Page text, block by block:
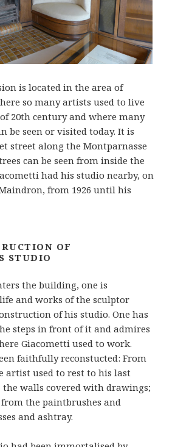
is located in the area of
so many artists used to live
20th century and where many
be seen or visited today. It is
street along the Montparnasse
can be seen from inside the
had his studio nearby, on
from 1926 until his
OF
STUDIO
the building, one is
and works of the sculptor
of his studio. One has
steps in front of it and admires
Giacometti used to work.
faithfully reconstucted: From
artist used to rest to his last
the walls covered with drawings;
the paintbrushes and
and ashtray.